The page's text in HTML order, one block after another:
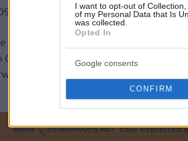
I want to opt-out of
of my Personal Data that Is
was collected.
Opted In
Google consents
CONFIRM
season.
in Germany Telecom Bonn also
Curry (24, 1,93 m.) who played last
Jordan Parks (23, 2,01 m.) who
Make Your Preferred